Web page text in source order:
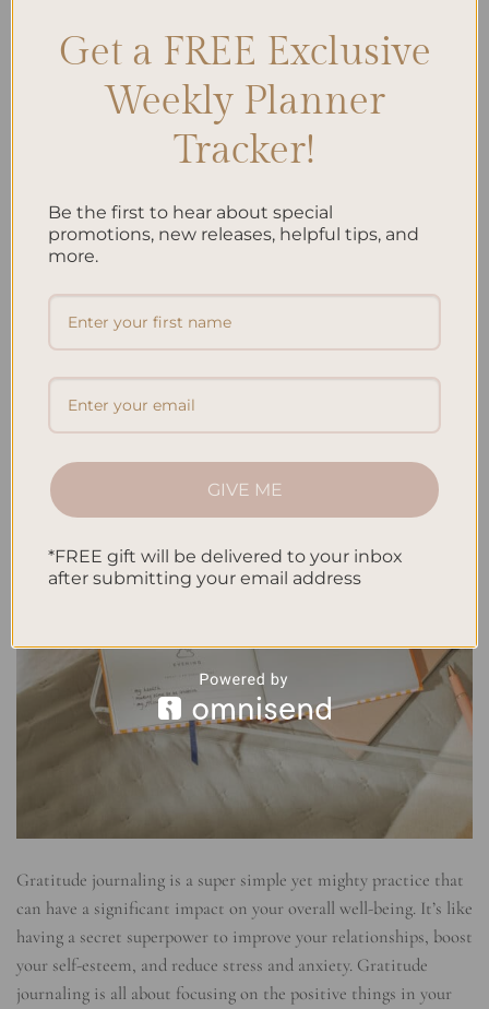
CONTINUE READING→
Self Development & Growth |Tagged
Mindfulness,Mindset Shift
JOURNALING
Works
Gratitude journaling is a super simple yet mighty practice that
can have a significant impact on your overall well-being. It’s like
having a secret superpower to improve your relationships, boost
your self-esteem, and reduce stress and anxiety. Gratitude
journaling is all about focusing on the positive things in your
Get a FREE Exclusive
Weekly Planner
Tracker!
Be the first to hear about special
promotions, new releases, helpful tips, and
more.
GIVE ME
*FREE gift will be delivered to your inbox
after submitting your email address